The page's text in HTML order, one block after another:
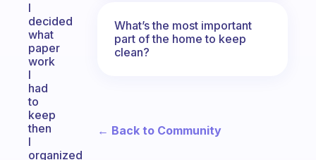
I
decided
what
paper
work
I
had
to
keep
then
I
organized
What’s the most important
part of the home to keep
clean?
← Back to Community